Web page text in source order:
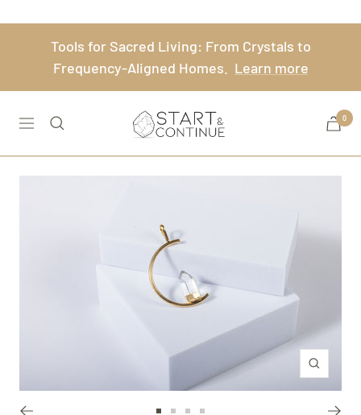
Tools for Sacred Living: From Crystals to
Frequency-Aligned Homes.
Learn more
Navigation
Start
&
0
Zoom